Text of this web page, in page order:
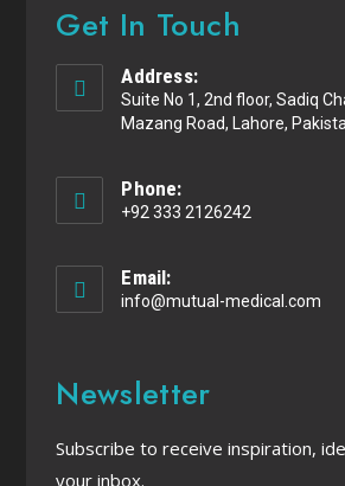
Get In Touch
Address:
Suite No 1, 2nd floor, Sadiq
Mazang Road, Lahore,
Phone:
+92 333 2126242
Email:
info@mutual-medical.com
Newsletter
Subscribe to receive inspiration,
your inbox.